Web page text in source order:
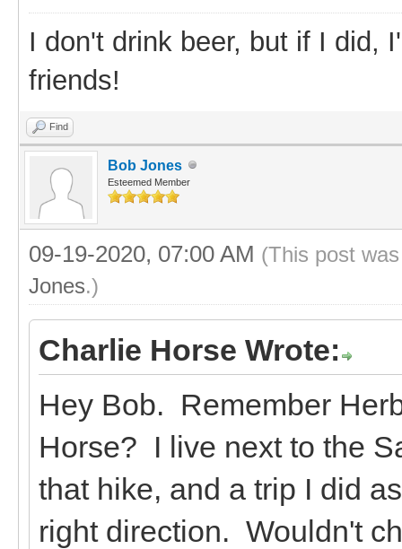
I don't drink beer, but if I did,
friends!
Find
Bob Jones
Esteemed Member
09-19-2020, 07:00 AM (This post
Jones.)
Charlie Horse Wrote:
Hey Bob. Remember
Horse? I live next to the
that hike, and a trip I did
right direction. Wouldn't